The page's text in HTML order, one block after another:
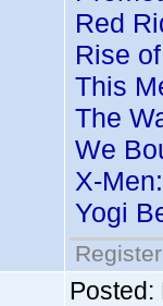
Red
Rise
This
The
We
X-
Yogi
Posted: